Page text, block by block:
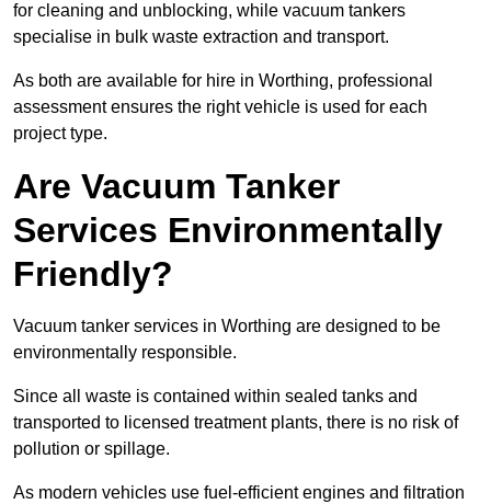
for cleaning and unblocking, while vacuum tankers
specialise in bulk waste extraction and transport.
As both are available for hire in Worthing, professional
assessment ensures the right vehicle is used for each
project type.
Are Vacuum Tanker
Services Environmentally
Friendly?
Vacuum tanker services in Worthing are designed to be
environmentally responsible.
Since all waste is contained within sealed tanks and
transported to licensed treatment plants, there is no risk of
pollution or spillage.
As modern vehicles use fuel-efficient engines and filtration